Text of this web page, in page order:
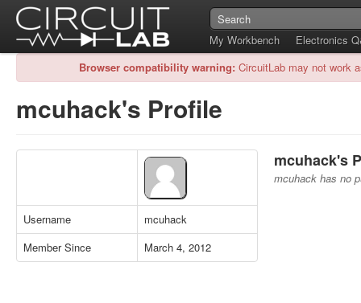
My Workbench
Electronics
Browser compatibility warning: CircuitLab may not work
mcuhack's Profile
Username
mcuhack
Member Since
March 4, 2012
mcuhack's
mcuhack has no